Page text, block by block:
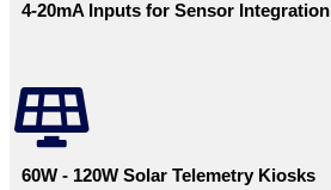
4-20mA Inputs for Sensor Integration
60W - 120W Solar Telemetry Kiosks